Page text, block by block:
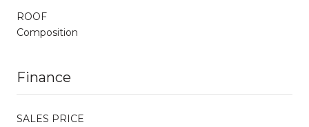
ROOF
Composition
Finance
SALES PRICE